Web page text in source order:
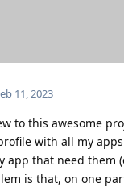
11, 2023
to this awesome
with all my
app that need them
is that, on one